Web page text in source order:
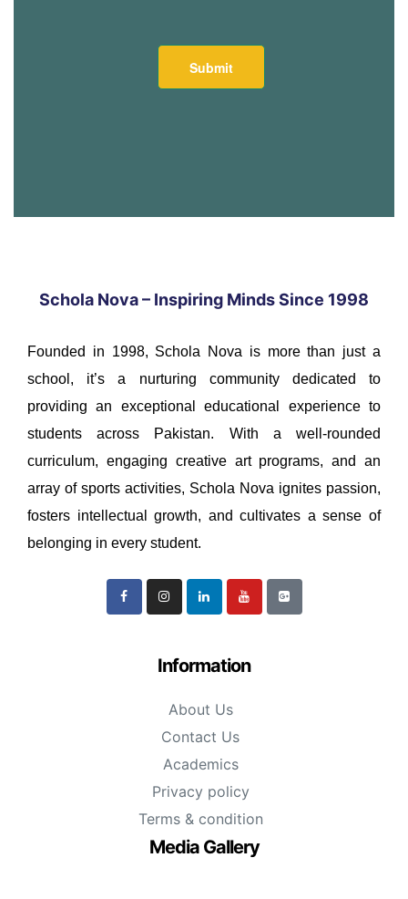
Schola Nova – Inspiring Minds Since 1998
Founded in 1998, Schola Nova is more than just a
school, it’s a nurturing community dedicated to
providing an exceptional educational experience to
students across Pakistan. With a well-rounded
curriculum, engaging creative art programs, and an
array of sports activities, Schola Nova ignites passion,
fosters intellectual growth, and cultivates a sense of
belonging in every student.
Information
About Us
Contact Us
Academics
Privacy policy
Terms & condition
Media Gallery